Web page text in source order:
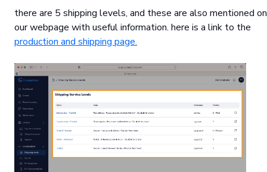
there are 5 shipping levels, and these are also mentioned on
our webpage with useful information. here is a link to the
production and shipping page.